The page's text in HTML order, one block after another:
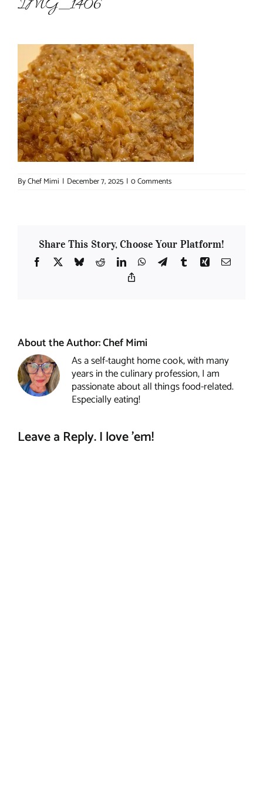
IMG_1406
ByChef Mimi | December 7, 2025 | 0 Comments
Share This Story, Choose Your Platform!
Facebook
X BlueskyRedditLinkedInWhatsApp
TelegramTumblrXing Email
About the Author:Chef Mimi
As a self-taught home cook, with many
years in the culinary profession, I am
passionate about all things food-related.
Especially eating!
Leave a Reply. I love 'em!